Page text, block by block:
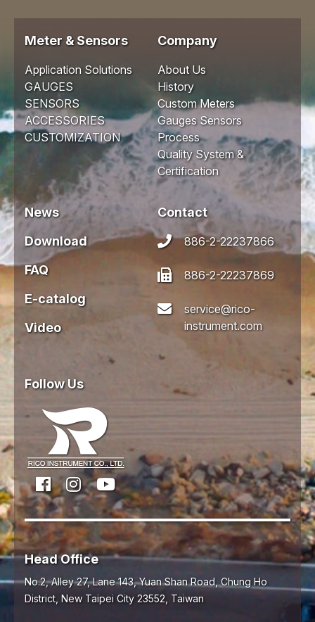
Meter & Sensors
Application Solutions
GAUGES
SENSORS
ACCESSORIES
CUSTOMIZATION
Company
About Us
History
Custom Meters
Gauges Sensors
Process
Quality System &
Certification
News
Download
FAQ
E-catalog
Video
Contact
886-2-22237866
886-2-22237869
service@rico-
instrument.com
Follow Us
Head Office
No.2, Alley 27, Lane 143, Yuan Shan Road, Chung Ho
District, New Taipei City 23552 Taiwan